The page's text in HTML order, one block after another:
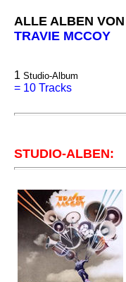
ALLE ALBEN VON
TRAVIE MCCOY
1 Studio-Album
= 10 Tracks
STUDIO-ALBEN: